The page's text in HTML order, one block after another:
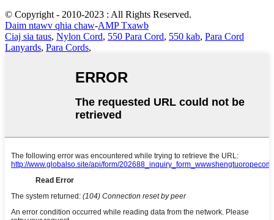
© Copyright - 2010-2023 : All Rights Reserved.
Daim ntawv qhia chaw-AMP Txawb
Ciaj sia taus, Nylon Cord, 550 Para Cord, 550 kab, Para Cord
Lanyards, Para Cords,